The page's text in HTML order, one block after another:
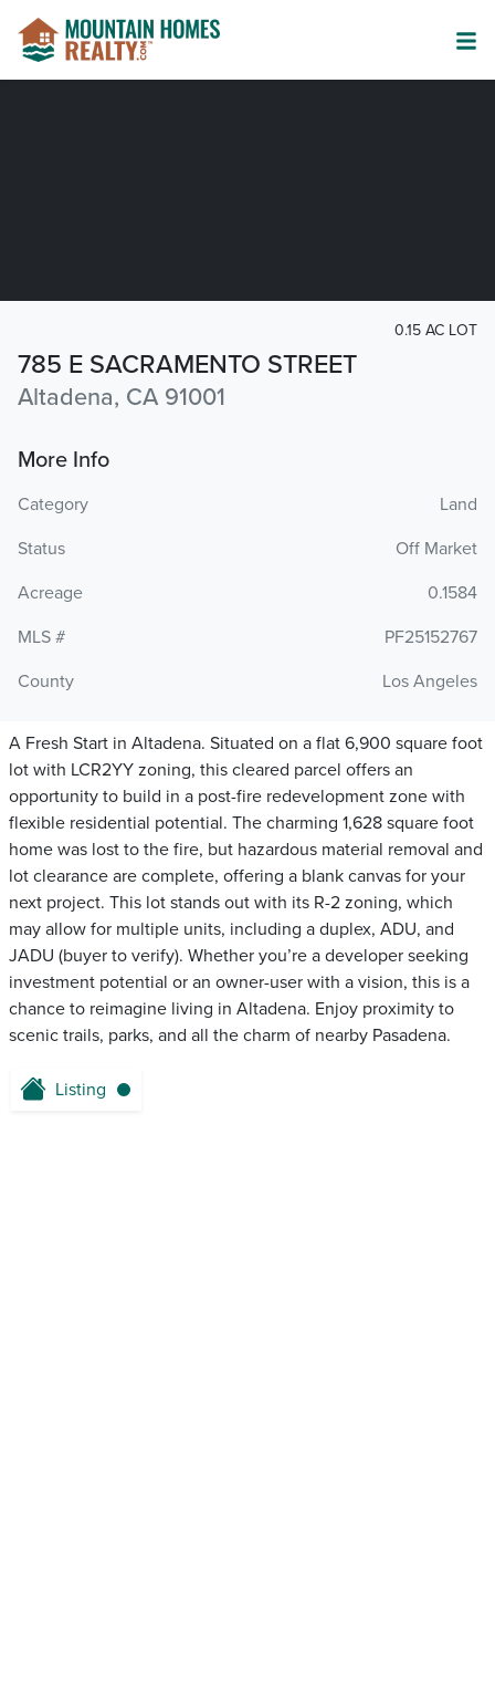
785 E SACRAMENTO STREET
Altadena, CA 91001
0.15 AC LOT
More Info
Category
Land
Status
Off Market
Acreage
0.1584
MLS #
PF25152767
County
Los Angeles
A Fresh Start in Altadena. Situated on a flat 6,900 square foot
lot with LCR2YY zoning, this cleared parcel offers an
opportunity to build in a post-fire redevelopment zone with
flexible residential potential. The charming 1,628 square foot
home was lost to the fire, but hazardous material removal and
lot clearance are complete, offering a blank canvas for your
next project. This lot stands out with its R-2 zoning, which
may allow for multiple units, including a duplex, ADU, and
JADU (buyer to verify). Whether you’re a developer seeking
investment potential or an owner-user with a vision, this is a
chance to reimagine living in Altadena. Enjoy proximity to
scenic trails, parks, and all the charm of nearby Pasadena.
Listing